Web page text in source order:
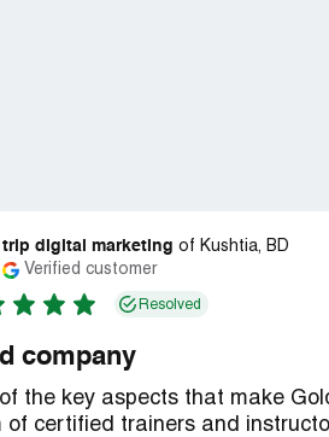
trip digital marketing of Kushtia, BD
Verified customer
Resolved
company
the key aspects that make
of certified trainers and